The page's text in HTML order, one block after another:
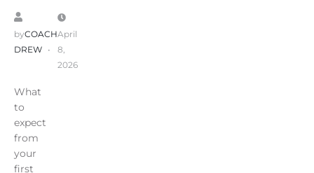
byCOACH
DREW
April
8,
2026
What
to
expect
from
your
first